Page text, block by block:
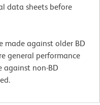
data sheets before
made against older BD
general performance
against non-BD